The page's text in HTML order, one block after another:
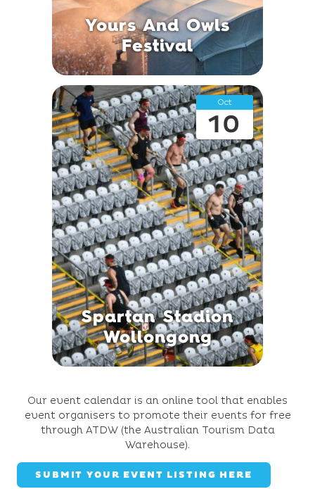
Yours And Owls
Festival
Oct
10
Spartan Stadion
Wollongong
Our event calendar is an online tool that enables
event organisers to promote their events for free
through ATDW (the Australian Tourism Data
Warehouse).
SUBMIT YOUR EVENT LISTING HERE